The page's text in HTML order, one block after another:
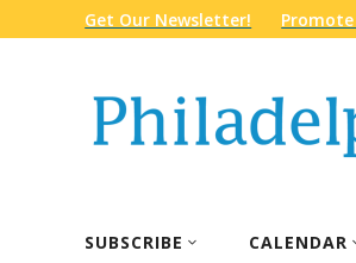
Get Our Newsletter!
SUBSCRIBE CALENDAR